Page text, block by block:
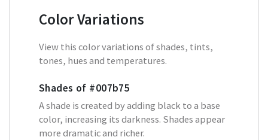
Color Variations
View this color variations of shades, tints,
tones, hues and temperatures.
Shades of #007b75
A shade is created by adding black to a base
color, increasing its darkness. Shades appear
more dramatic and richer.